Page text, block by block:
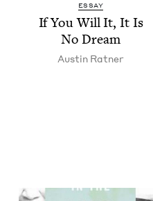
ESSAY
If You Will It, It Is
No Dream
Austin Rat­ner